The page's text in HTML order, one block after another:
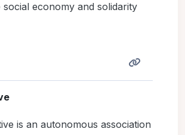
social economy and solidarity
is an autonomous association